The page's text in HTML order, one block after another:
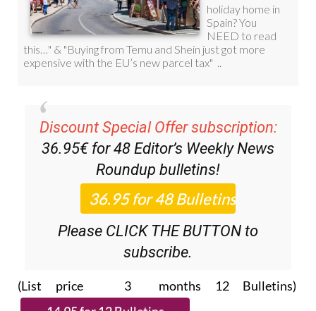
Discount Special Offer subscription:
36.95€ for 48 Editor’s Weekly News
Roundup bulletins!
Please CLICK THE BUTTON to
subscribe.
(List price 3 months 12 Bulletins)